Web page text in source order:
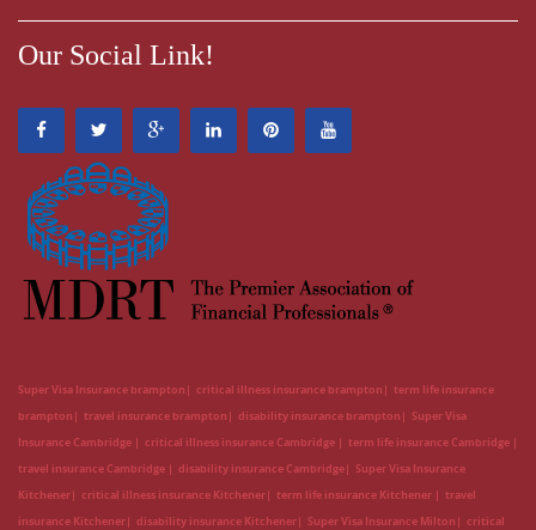
Our Social Link!
Super Visa Insurance brampton critical illness insurance brampton
term life insurance
brampton
travel insurance brampton disability insurance brampton
Super Visa
Insurance Cambridge
critical illness insurance Cambridge
term life insurance Cambridge
travel insurance Cambridge
disability insurance Cambridge
Super Visa Insurance
Kitchener
critical illness insurance Kitchener term life insurance Kitchener
travel
insurance Kitchener
disability insurance Kitchener Super Visa Insurance Milton critical